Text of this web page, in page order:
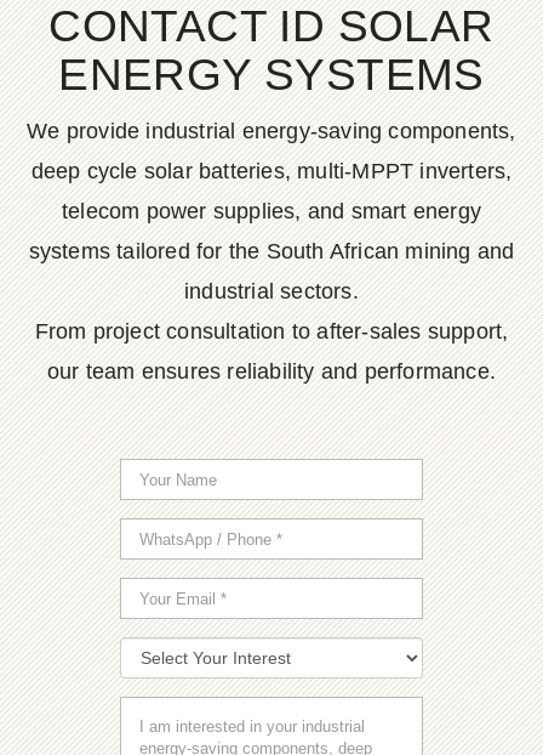
CONTACT ID SOLAR
ENERGY SYSTEMS
We provide industrial energy-saving components,
deep cycle solar batteries, multi-MPPT inverters,
telecom power supplies, and smart energy
systems tailored for the South African mining and
industrial sectors.
From project consultation to after-sales support,
our team ensures reliability and performance.